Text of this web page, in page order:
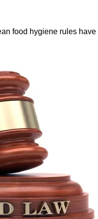
food hygiene rules